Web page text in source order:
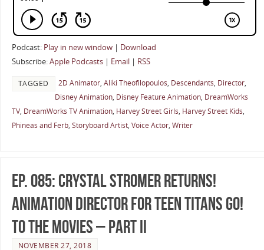
Podcast: Play in new window| Download
Subscribe:Apple Podcasts| Email| RSS
TAGGED 2D Animator, Aliki Theofilopoulos, Descendants, Director,
Disney Animation, Disney Feature Animation, DreamWorks
TV, DreamWorks TV Animation, Harvey Street Girls, Harvey Street Kids,
Phineas and Ferb, Storyboard Artist, Voice Actor, Writer
Ep. 085: Crystal Stromer Returns!
Animation Director for Teen Titans Go!
To The Movies – Part II
NOVEMBER 27, 2018